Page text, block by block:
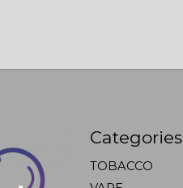
Categories
TOBACCO